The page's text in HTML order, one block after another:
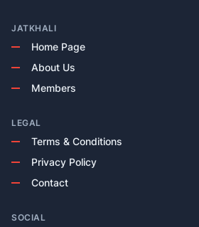
JATKHALI
Home Page
About Us
Members
LEGAL
Terms & Conditions
Privacy Policy
Contact
SOCIAL